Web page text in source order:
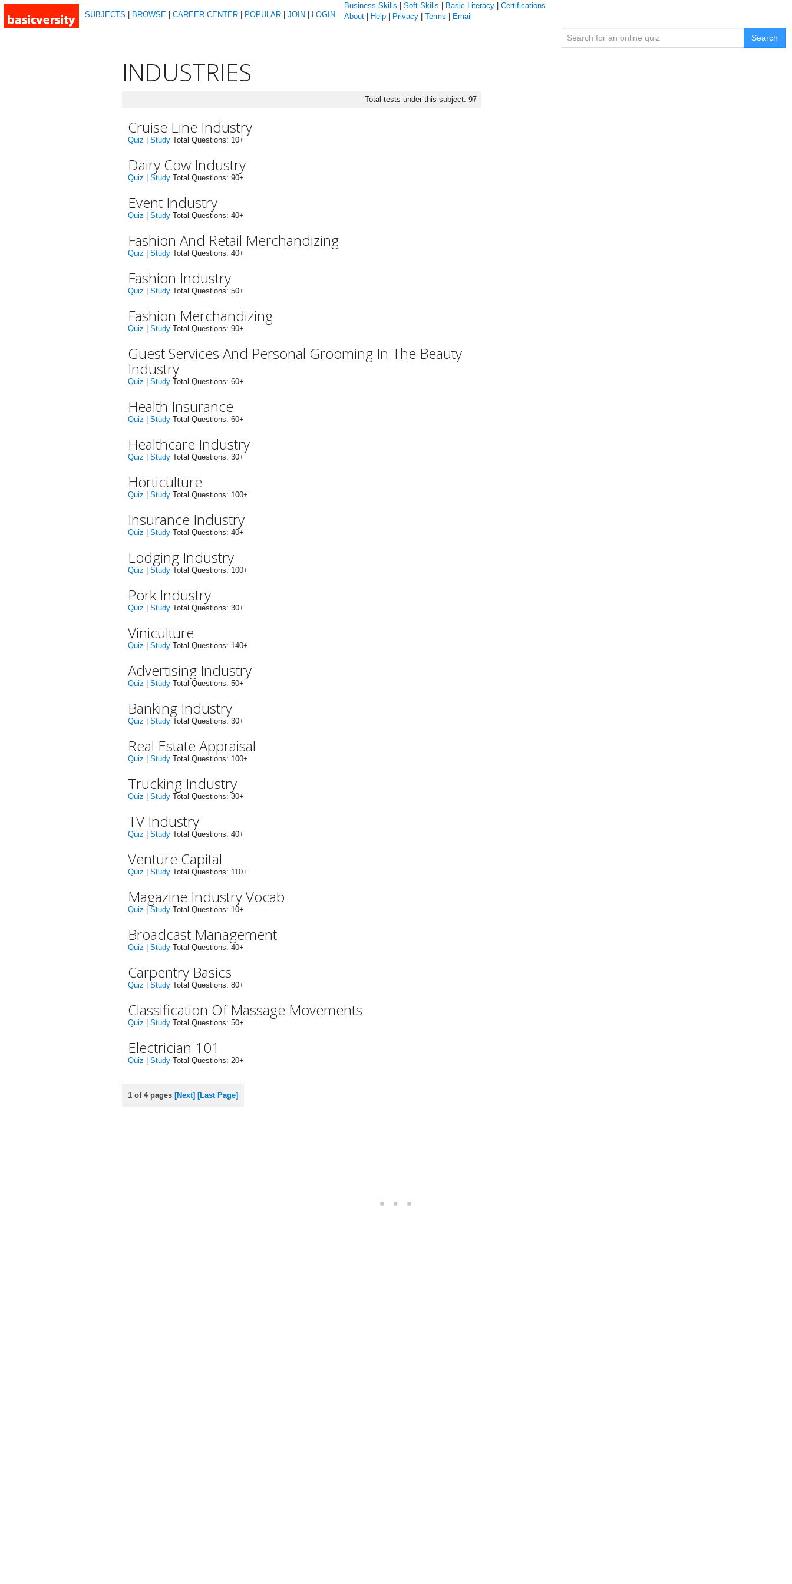
SUBJECTS BROWSE CAREER CENTER POPULAR JOIN LOGIN
Business Skills Soft Skills Basic Literacy
Certifications
About
Help Privacy Terms Email
Search
INDUSTRIES
Total tests under this subject: 97
Cruise Line Industry
Quiz Study Total Questions: 10+
Dairy Cow Industry
Quiz Study Total Questions: 90+
Event Industry
Quiz Study Total Questions: 40+
Fashion And Retail Merchandizing
Quiz Study Total Questions: 40+
Fashion Industry
Quiz Study Total Questions: 50+
Fashion Merchandizing
Quiz Study Total Questions: 90+
Guest Services And Personal Grooming In The Beauty
Industry
Quiz Study Total Questions: 60+
Health Insurance
Quiz Study Total Questions: 60+
Healthcare Industry
Quiz Study Total Questions: 30+
Horticulture
Quiz Study Total Questions: 100+
Insurance Industry
Quiz Study Total Questions: 40+
Lodging Industry
Quiz Study Total Questions: 100+
Pork Industry
Quiz Study Total Questions: 30+
Viniculture
Quiz Study Total Questions: 140+
Advertising Industry
Quiz Study Total Questions: 50+
Banking Industry
Quiz Study Total Questions: 30+
Real Estate Appraisal
Quiz Study Total Questions: 100+
Trucking Industry
Quiz Study Total Questions: 30+
TV Industry
Quiz Study Total Questions: 40+
Venture Capital
Quiz Study Total Questions: 110+
Magazine Industry Vocab
Quiz Study Total Questions: 10+
Broadcast Management
Quiz Study Total Questions: 40+
Carpentry Basics
Quiz Study Total Questions: 80+
Classification Of Massage Movements
Quiz Study Total Questions: 50+
Electrician 101
Quiz Study Total Questions: 20+
1 of 4 pages [Next] [Last Page]